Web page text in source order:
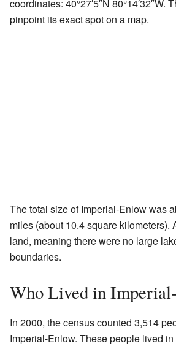
coordinates: 40°27′5″N 80°14′32″W.
pinpoint its exact spot on a map.
The total size of Imperial-Enlow was
miles (about 10.4 square kilometers).
land, meaning there were no large
boundaries.
Who Lived in
In 2000, the census counted 3,514
Imperial-Enlow. These people lived